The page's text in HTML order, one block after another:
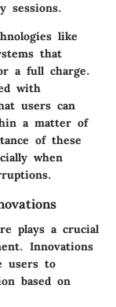
sessions.
like
that
a full charge.
with
users can
a matter of
of these
when
plays a crucial
Innovations
users to
based on